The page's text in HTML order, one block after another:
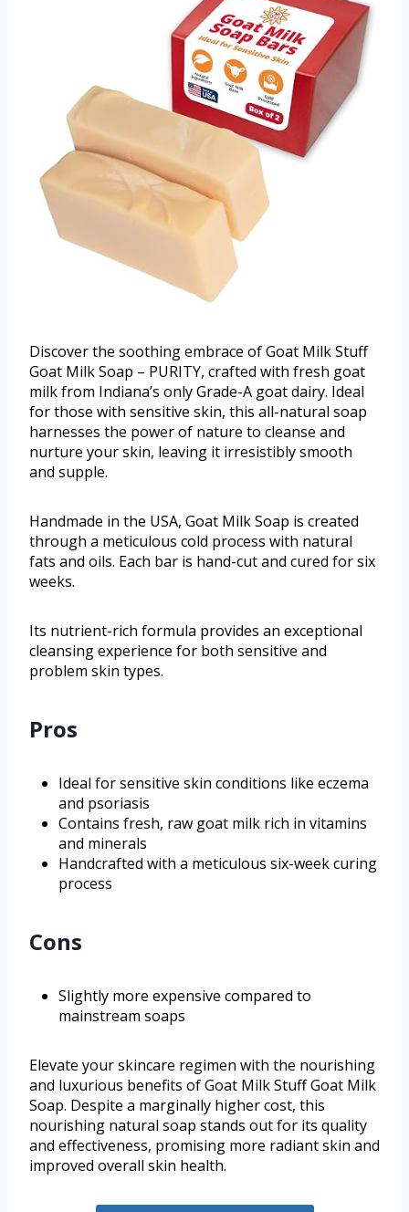
Discover the soothing embrace of Goat Milk Stuff
Goat Milk Soap – PURITY, crafted with fresh goat
milk from Indiana’s only Grade-A goat dairy. Ideal
for those with sensitive skin, this all-natural soap
harnesses the power of nature to cleanse and
nurture your skin, leaving it irresistibly smooth
and supple.
Handmade in the USA, Goat Milk Soap is created
through a meticulous cold process with natural
fats and oils. Each bar is hand-cut and cured for six
weeks.
Its nutrient-rich formula provides an exceptional
cleansing experience for both sensitive and
problem skin types.
Pros
Ideal for sensitive skin conditions like eczema
and psoriasis
Contains fresh, raw goat milk rich in vitamins
and minerals
Handcrafted with a meticulous six-week curing
process
Cons
Slightly more expensive compared to
mainstream soaps
Elevate your skincare regimen with the nourishing
and luxurious benefits of Goat Milk Stuff Goat Milk
Soap. Despite a marginally higher cost, this
nourishing natural soap stands out for its quality
and effectiveness, promising more radiant skin and
improved overall skin health.